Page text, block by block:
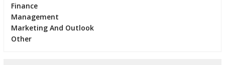
Finance
Management
Marketing And Outlook
Other